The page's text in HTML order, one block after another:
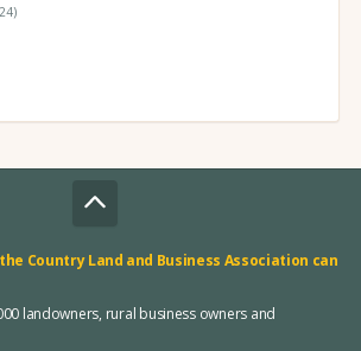
Country Land and Business Association can
landowners, rural business owners and